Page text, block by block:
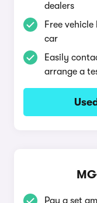
dealers
Free
car
Easily
arrange a
Pay a set